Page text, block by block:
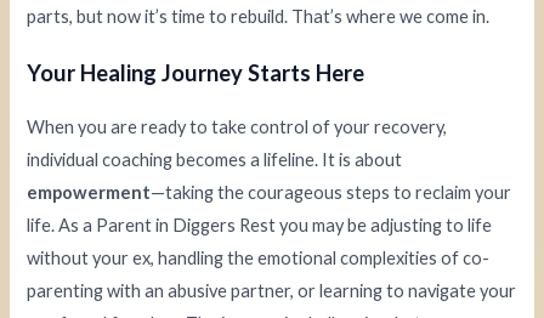
parts, but now it’s time to rebuild. That’s where we come in.
Your Healing Journey Starts Here
When you are ready to take control of your recovery,
individual coaching becomes a lifeline. It is about
empowerment—taking the courageous steps to reclaim your
life. As a Parent in Diggers Rest you may be adjusting to life
without your ex, handling the emotional complexities of co-
parenting with an abusive partner, or learning to navigate your